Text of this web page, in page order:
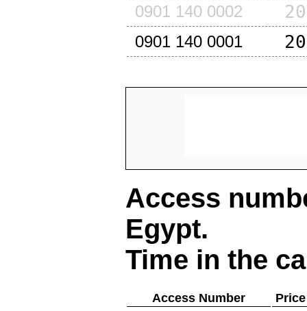
0901 140 0002
0901 140 0001
Access
Egypt.
Time in the
Access Number